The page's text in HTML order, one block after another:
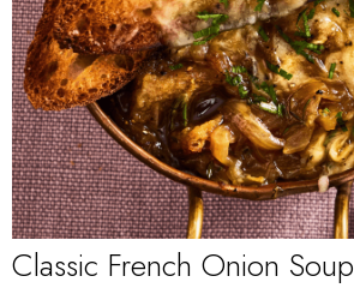
Classic French Onion Soup